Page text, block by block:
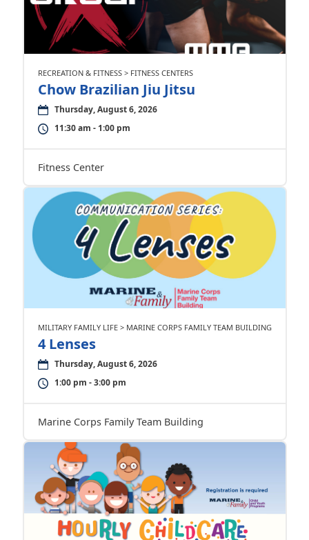
RECREATION & FITNESS > FITNESS CENTERS
Chow Brazilian Jiu Jitsu
Thursday, August 6, 2026
11:30 am - 1:00 pm
Fitness Center
MILITARY FAMILY LIFE > MARINE CORPS FAMILY TEAM BUILDING
4 Lenses
Thursday, August 6, 2026
1:00 pm - 3:00 pm
Marine Corps Family Team Building